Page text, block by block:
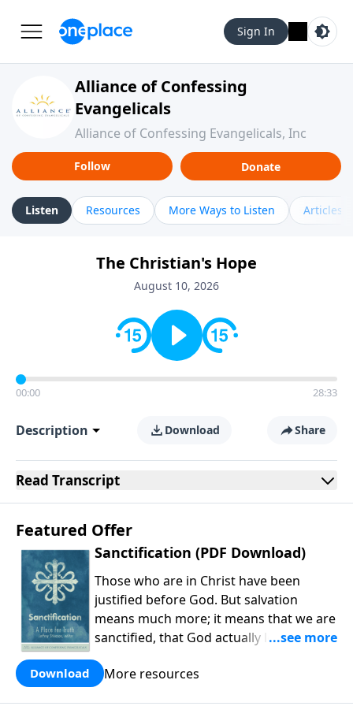
Sign In
Alliance of Confessing
Evangelicals
Alliance of Confessing Evangelicals, Inc
Follow Donate
Listen Resources More Ways to Listen Articles
The Christian's Hope
August 10, 2026
00:00 28:33
Description Download Share
Read Transcript
Featured Offer
Sanctification (PDF Download)
Those who are in Christ have been
justified before God. But salvation
means much more; it means that we are
sanctified, that God actually leads us
into holiness. As Michael Allen and
company explain, our holiness is carried
Download More resources